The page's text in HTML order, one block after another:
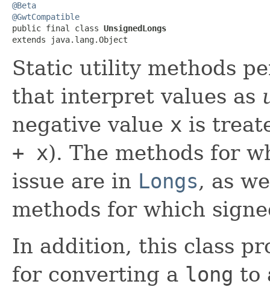
@Beta
@GwtCompatible
public final class UnsignedLongs
extends java.lang.Object
Static utility methods
that interpret values as
negative value x is
+ x). The methods for
issue are in Longs, as
methods for which
In addition, this class
for converting a long to